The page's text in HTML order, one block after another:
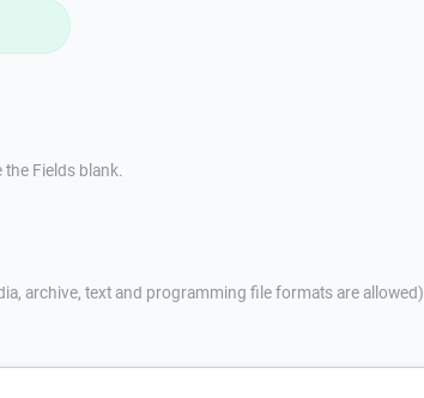
Fields blank.
archive, text and programming file formats are allowed)